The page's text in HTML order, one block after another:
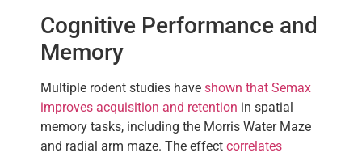
Cognitive Performance and
Memory
Multiple rodent studies have shown that Semax
improves acquisition and retention in spatial
memory tasks, including the Morris Water Maze
and radial arm maze. The effect correlates